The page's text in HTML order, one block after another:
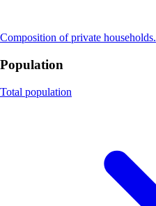
Composition of private households.
Population
Total population